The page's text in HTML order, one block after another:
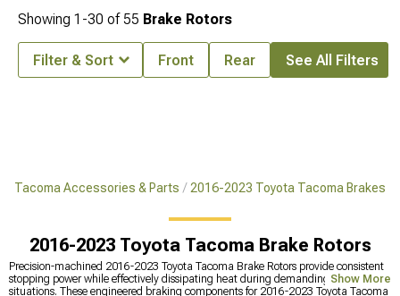
Tacoma Accessories & Parts 2016-2023 Toyota Tacoma Brakes
2016-2023 Toyota Tacoma Brake Rotors
Precision-machined 2016-2023 Toyota Tacoma Brake Rotors provide consistent
stopping power while effectively dissipating heat during demanding driving
situations. These engineered braking components for 2016-2023 Toyota Tacoma
Show More
Showing 1-30 of 55 Brake Rotors
Filter & Sort Front Rear See All Filters